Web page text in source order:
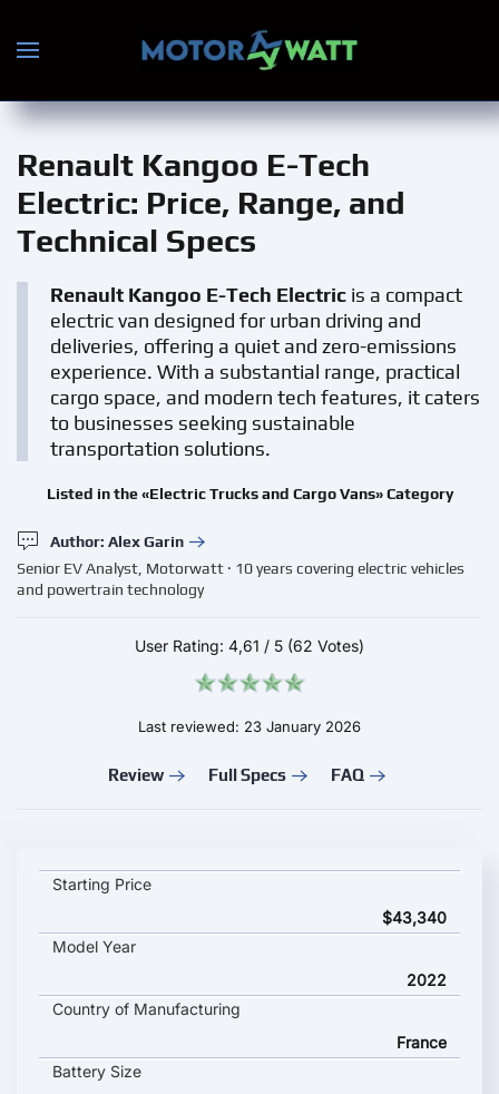
Skip to main content
Renault Kangoo E-Tech
Electric: Price, Range, and
Technical Specs
Renault Kangoo E-Tech Electric is a compact
electric van designed for urban driving and
deliveries, offering a quiet and zero-emissions
experience. With a substantial range, practical
cargo space, and modern tech features, it caters
to businesses seeking sustainable
transportation solutions.
Listed in the «Electric Trucks and Cargo Vans» Category
Author: Alex Garin
Senior EV Analyst, Motorwatt · 10 years covering electric vehicles
and powertrain technology
User Rating: 4,61 / 5 (62 Votes)
Last reviewed: 23 January 2026
Review Full Specs FAQ
Renault Kangoo E-Tech Electric key specifications and
Starting Price
$43,340
Model Year
2022
Country of Manufacturing
France
Battery Size